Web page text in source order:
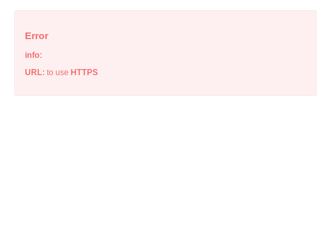
Error
info:
URL: to use HTTPS